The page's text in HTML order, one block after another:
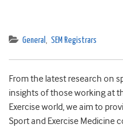
General , SEM Registrars
From the latest research on
insights of those working at
Exercise world, we aim to
Sport and Exercise Medicine